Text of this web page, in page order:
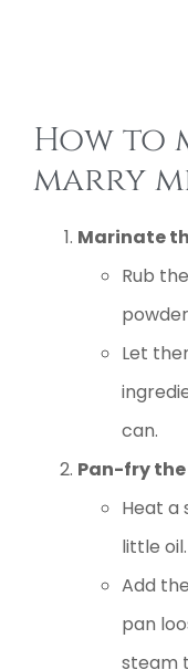
How to
marry
Marinate
Rub
Let
can.
Pan-fry
Heat a
little oil.
Add
pan
steam